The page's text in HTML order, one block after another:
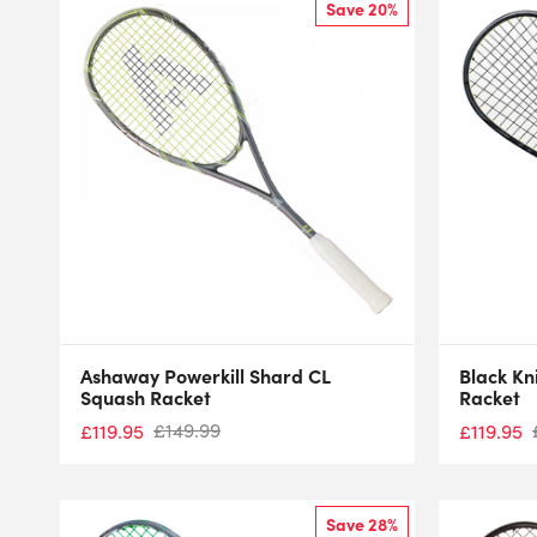
Save 20%
Ashaway Powerkill Shard CL
Squash Racket
£119.95 £149.99
Black
Racket
£119.95
Save 28%